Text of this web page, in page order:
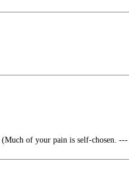
(Much of your pain is self-chosen.